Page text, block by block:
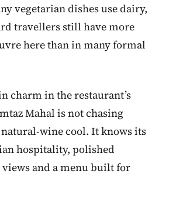
vegetarian dishes use dairy,
travellers still have more
here than in many formal
charm in the restaurant’s
Mahal is not chasing
wine cool. It knows its
hospitality, polished
and a menu built for